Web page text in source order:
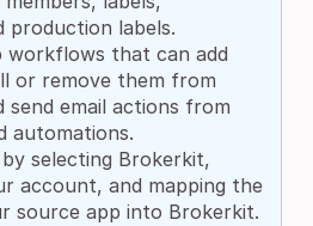
production labels.
workflows that can add
or remove them from
send email actions from
automations.
selecting Brokerkit,
account, and mapping the
source app into Brokerkit.